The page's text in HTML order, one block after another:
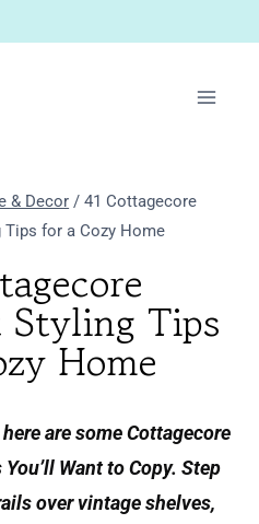
& Decor / 41 Cottagecore
for a Cozy Home
Styling Tips
Home
are some Cottagecore
Want to Copy. Step
over vintage shelves,